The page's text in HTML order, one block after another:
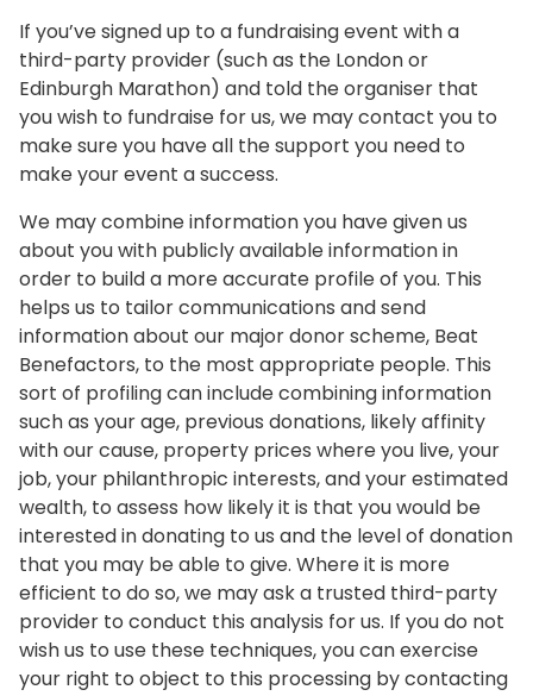
If you’ve signed up to a fundraising event with a
third-party provider (such as the London or
Edinburgh Marathon) and told the organiser that
you wish to fundraise for us, we may contact you to
make sure you have all the support you need to
make your event a success.
We may combine information you have given us
about you with publicly available information in
order to build a more accurate profile of you. This
helps us to tailor communications and send
information about our major donor scheme, Beat
Benefactors, to the most appropriate people. This
sort of profiling can include combining information
such as your age, previous donations, likely affinity
with our cause, property prices where you live, your
job, your philanthropic interests, and your estimated
wealth, to assess how likely it is that you would be
interested in donating to us and the level of donation
that you may be able to give. Where it is more
efficient to do so, we may ask a trusted third-party
provider to conduct this analysis for us. If you do not
wish us to use these techniques, you can exercise
your right to object to this processing by contacting